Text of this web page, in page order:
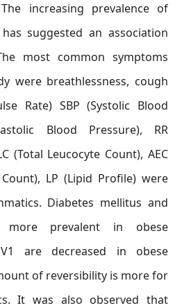
increasing prevalence of
suggested an association
most common symptoms
were breathlessness, cough
Rate) SBP (Systolic Blood
Blood Pressure), RR
(Total Leucocyte Count), AEC
LP (Lipid Profile) were
Diabetes mellitus and
more prevalent in obese
are decreased in obese
of reversibility is more for
It was also observed that